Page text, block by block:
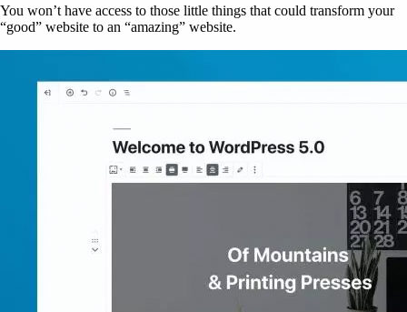
You won’t have access to those little things that could transform your
“good” website to an “amazing” website.